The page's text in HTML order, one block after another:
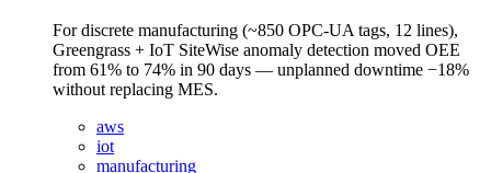
For discrete manufacturing (~850 OPC-UA tags, 12 lines),
Greengrass + IoT SiteWise anomaly detection moved OEE
from 61% to 74% in 90 days — unplanned downtime −18%
without replacing MES.
aws
iot
manufacturing